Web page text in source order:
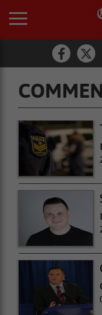
Comment